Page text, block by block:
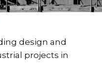
design and
projects in